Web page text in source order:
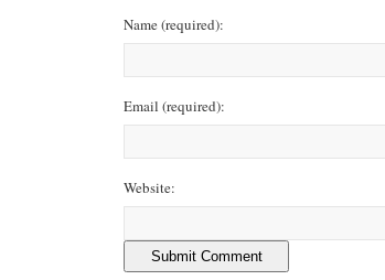
Name(required):
Email (required):
Website: